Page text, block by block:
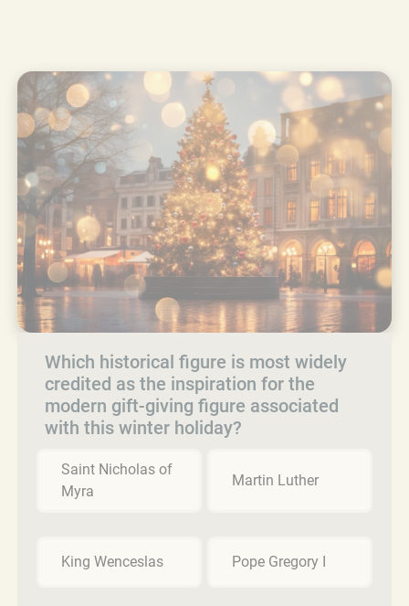
Which historical figure is most widely
credited as the inspiration for the
modern gift-giving figure associated
with this winter holiday?
Saint Nicholas of
Myra
Martin Luther
King Wenceslas Pope Gregory I